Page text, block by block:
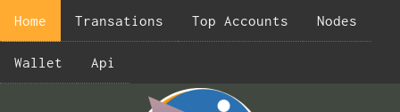
Home Transations Top Accounts Nodes
Wallet Api